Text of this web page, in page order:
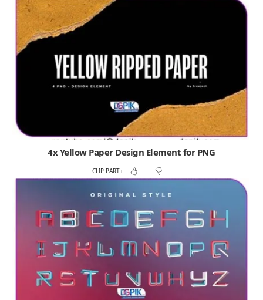
4x Yellow Paper Design Element for PNG
CLIP PART